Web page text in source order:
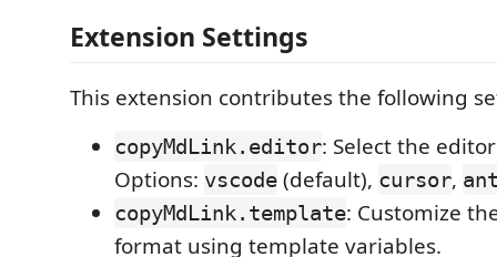
Extension Settings
This extension contributes the following
copyMdLink.editor: Select the
Options: vscode (default), cursor,
copyMdLink.template: Customize
format using template variables.